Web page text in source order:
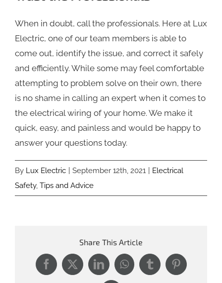
When in doubt, call the professionals. Here at Lux
Electric, one of our team members is able to
come out, identify the issue, and correct it safely
and efficiently. While some may feel comfortable
attempting to problem solve on their own, there
is no shame in calling an expert when it comes to
the electrical wiring of your home. We make it
quick, easy, and painless and would be happy to
answer your questions today.
By Lux Electric September 12th, 2021
Electrical
Safety, Tips and Advice
Share This Article
Facebook
X LinkedInWhatsApp
TumblrPinterest